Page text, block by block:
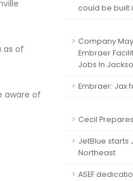
as of
aware of
could be built
Company
Embraer
Jobs In
Embraer: Jax
Cecil
JetBlue starts
Northeast
ASEF